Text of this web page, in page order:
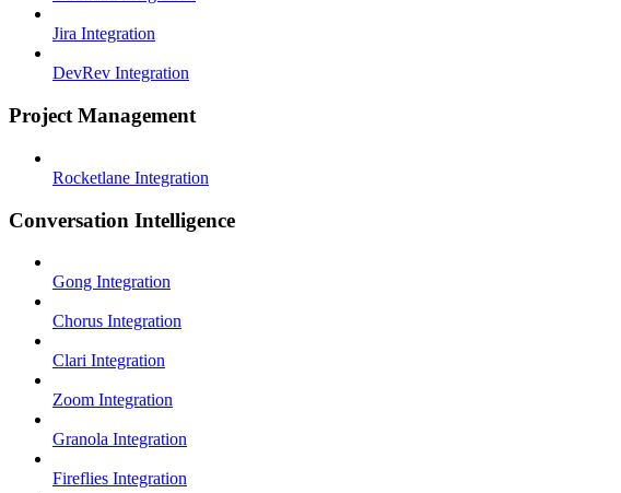
Jira Integration
DevRev Integration
Project Management
Rocketlane Integration
Conversation Intelligence
Gong Integration
Chorus Integration
Clari Integration
Zoom Integration
Granola Integration
Fireflies Integration